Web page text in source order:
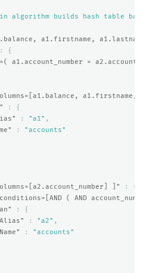
algorithm builds hash table
a1.firstname,
:
{
=
a1.firstname,
:
{
: "a1" ,
:
"accounts"
]"
:
{
( AND
:
{
: "a2" ,
:
"accounts"